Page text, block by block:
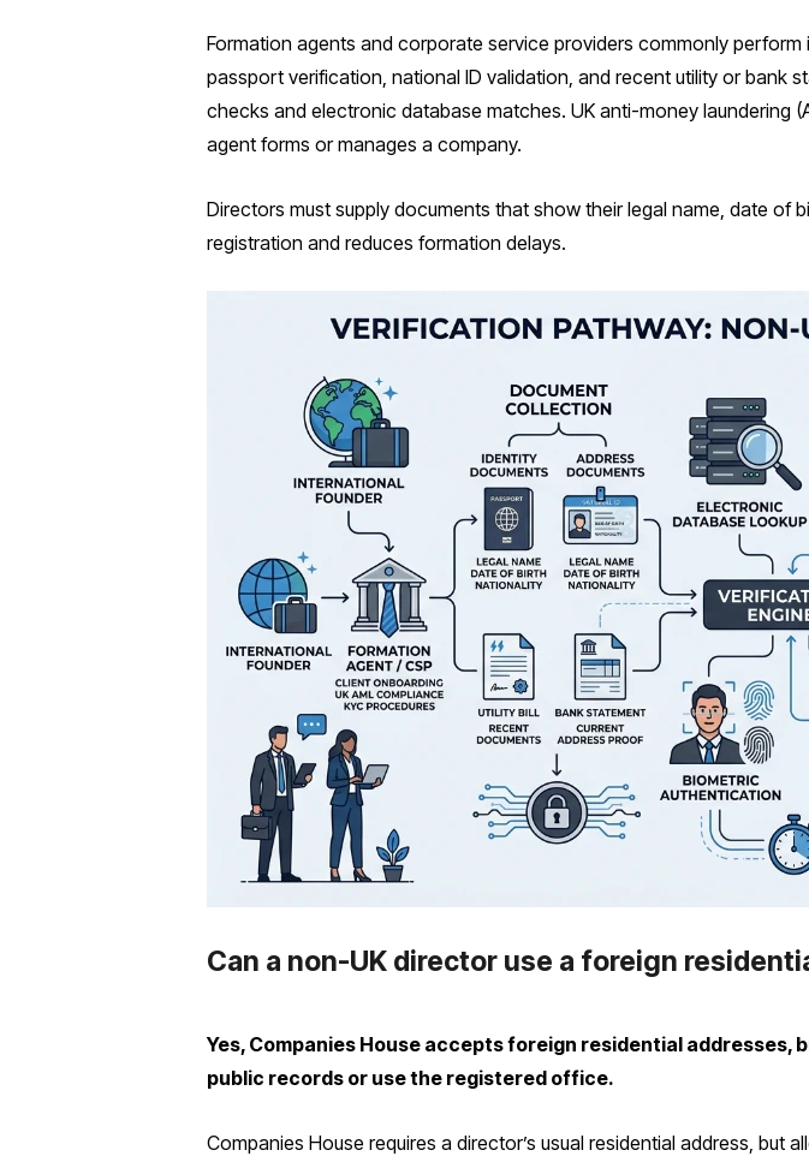
Formation agents and corporate service providers commonly
passport verification, national ID validation, and recent utility or bank
checks and electronic database matches. UK anti-money laundering
agent forms or manages a company.
Directors must supply documents that show their legal name, date of
registration and reduces formation delays.
Can a non-UK director use a foreign
Yes, Companies House accepts foreign residential addresses,
public records or use the registered office.
Companies House requires a director’s usual residential address,